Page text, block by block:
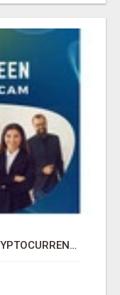
UNDERSTANDING BITCOIN & CRYPTOCURRENCY SCAMS